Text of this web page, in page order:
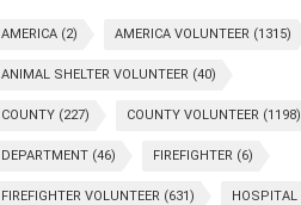
AMERICA (2) AMERICA VOLUNTEER (1315)
ANIMAL SHELTER VOLUNTEER (40)
COUNTY (227) COUNTY VOLUNTEER (1198)
DEPARTMENT (46) FIREFIGHTER (6)
FIREFIGHTER VOLUNTEER (631) HOSPITAL